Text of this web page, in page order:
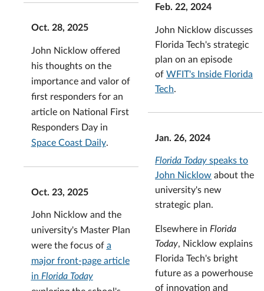
Oct. 28, 2025
John Nicklow offered
his thoughts on the
importance and valor of
first responders for an
article on National First
Responders Day in
Space Coast Daily.
Oct. 23, 2025
John Nicklow and the
university's Master Plan
were the focus of a
major front-page article
in Florida Today
Feb. 22, 2024
John Nicklow discusses
Florida Tech's strategic
plan on an episode
ofWFIT's Inside Florida
Tech
Jan. 26, 2024
Florida Today speaks to
John Nicklow about the
university's new
strategic plan.
Elsewhere in Florida
Today, Nicklow explains
Florida Tech's bright
future as a powerhouse
of innovation and